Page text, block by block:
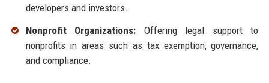
developers and investors.
Nonprofit Organizations: Offering legal support to
nonprofits in areas such as tax exemption, governance,
and compliance.